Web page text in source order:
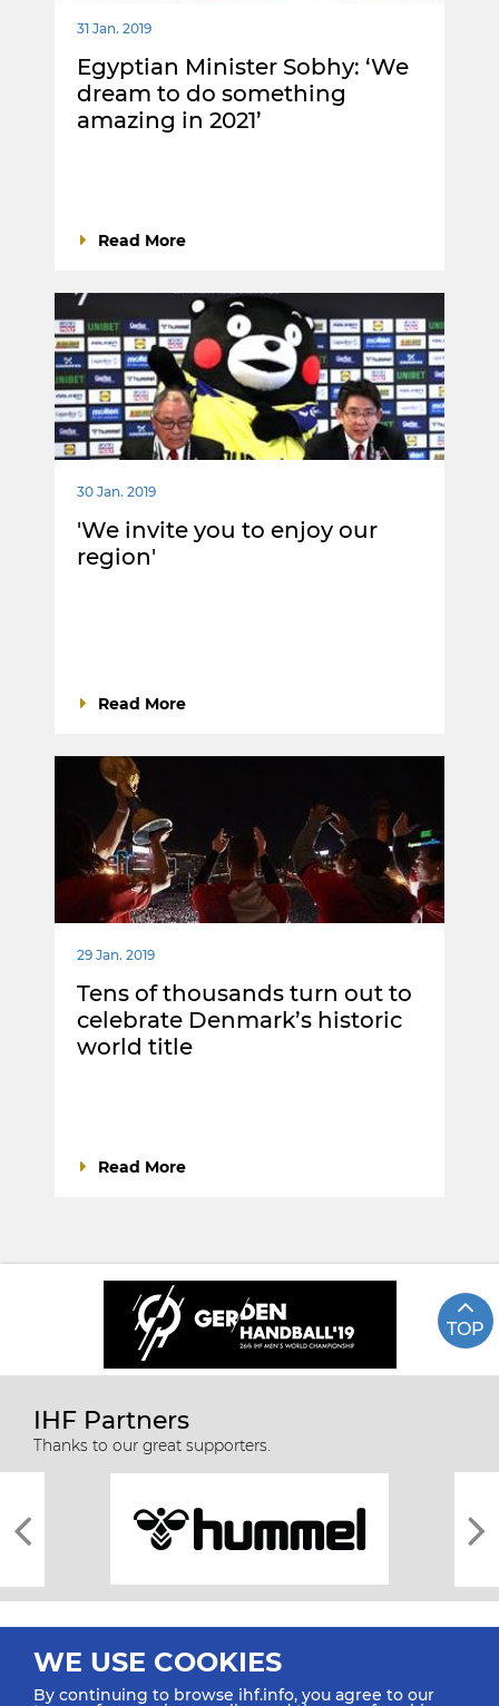
31 Jan. 2019
Egyptian Minister Sobhy: ‘We
dream to do something
amazing in 2021’
Read More
30 Jan. 2019
'We invite you to enjoy our
region'
Read More
29 Jan. 2019
Tens of thousands turn out to
celebrate Denmark’s historic
world title
Read More
TOP
IHF Partners
Thanks to our great supporters.
WE USE COOKIES
By continuing to browse ihf.info, you agree to our